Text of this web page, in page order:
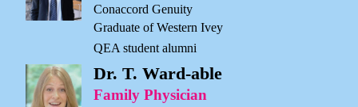
Conaccord Genuity
Graduate of Western Ivey
QEA student alumni
Dr. T. Ward-able
Family Physician